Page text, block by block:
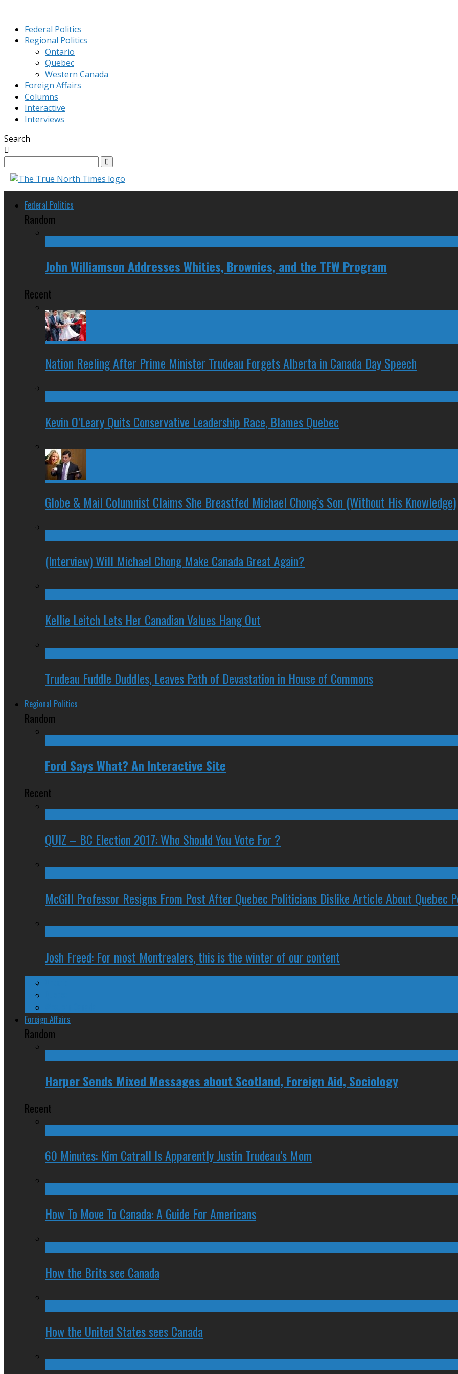
Federal Politics
Regional Politics
Ontario
Quebec
Western Canada
Foreign Affairs
Columns
Interactive
Interviews
Search
Federal Politics
Random
John Williamson Addresses Whities, Brownies, and the TFW Program
Recent
Nation Reeling After Prime Minister Trudeau Forgets Alberta in Canada Day Speech
Kevin O’Leary Quits Conservative Leadership Race, Blames Quebec
Globe & Mail Columnist Claims She Breastfed Michael Chong’s Son (Without His Knowledge)
(Interview) Will Michael Chong Make Canada Great Again?
Kellie Leitch Lets Her Canadian Values Hang Out
Trudeau Fuddle Duddles, Leaves Path of Devastation in House of Commons
Regional Politics
Random
Ford Says What? An Interactive Site
Recent
QUIZ – BC Election 2017: Who Should You Vote For ?
McGill Professor Resigns From Post After Quebec Politicians Dislike Article About Quebec
Josh Freed: For most Montrealers, this is the winter of our content
Foreign Affairs
Random
Harper Sends Mixed Messages about Scotland, Foreign Aid, Sociology
Recent
60 Minutes: Kim Catrall Is Apparently Justin Trudeau’s Mom
How To Move To Canada: A Guide For Americans
How the Brits see Canada
How the United States sees Canada